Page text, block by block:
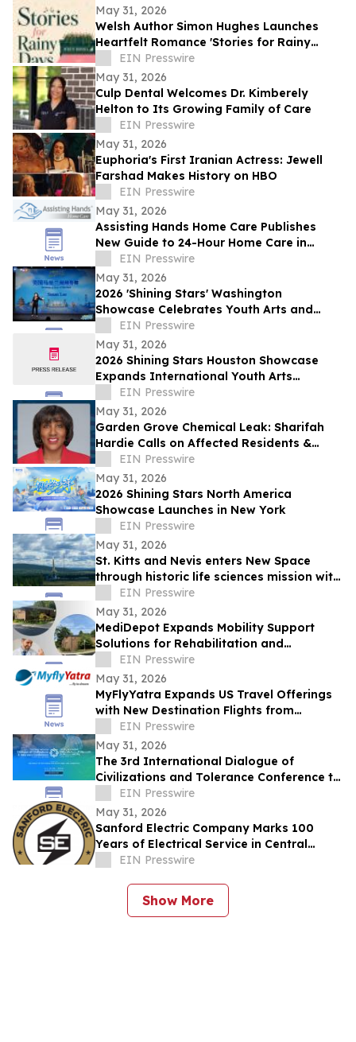
May 31, 2026
Welsh Author Simon Hughes Launches
Heartfelt Romance 'Stories for Rainy
Days'EIN Presswire
May 31, 2026
Culp Dental Welcomes Dr. Kimberely
Helton to Its Growing Family of Care
EIN Presswire
May 31, 2026
Euphoria's First Iranian Actress: Jewell
Farshad Makes History on HBO
EIN Presswire
May 31, 2026
Assisting Hands Home Care Publishes
New Guide to 24-Hour Home Care in
AshburnEIN Presswire
May 31, 2026
2026 'Shining Stars' Washington
Showcase Celebrates Youth Arts and
Cultural Exchange
EIN Presswire
May 31, 2026
2026 Shining Stars Houston Showcase
Expands International Youth Arts
Exchange
EIN Presswire
May 31, 2026
Garden Grove Chemical Leak: Sharifah
Hardie Calls on Affected Residents &
Business Owners to Share Their Stories
EIN Presswire
May 31, 2026
2026 Shining Stars North America
Showcase Launches in New York
EIN Presswire
May 31, 2026
St. Kitts and Nevis enters New Space
through historic life sciences mission with
Switzerland
EIN Presswire
May 31, 2026
MediDepot Expands Mobility Support
Solutions for Rehabilitation and
Independent Living
EIN Presswire
May 31, 2026
MyFlyYatra Expands US Travel Offerings
with New Destination Flights from
Washington DC, Detroit & Los Angeles to
India
EIN Presswire
May 31, 2026
The 3rd International Dialogue of
Civilizations and Tolerance Conference to
Launch in Abu Dhabi in 48 Hours
EIN Presswire
May 31, 2026
Sanford Electric Company Marks 100
Years of Electrical Service in Central
FloridaEIN Presswire
Show More